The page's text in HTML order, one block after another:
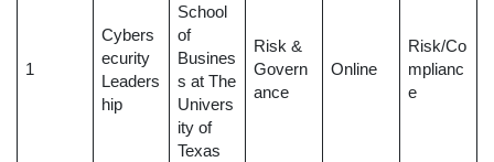
1
Cybers
ecurity
Leaders
hip
School
of
Busines
s at The
Univers
ity of
Texas
Risk &
Govern
ance
Online
Risk/Co
mplianc
e